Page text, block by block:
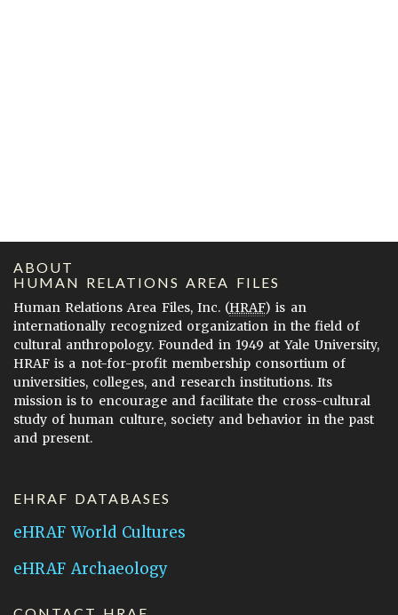
ABOUT
HUMAN RELATIONS AREA FILES
Human Relations Area Files, Inc. (HRAF) is an
internationally recognized organization in the field of
cultural anthropology. Founded in 1949 at Yale University,
HRAF is a not-for-profit membership consortium of
universities, colleges, and research institutions. Its
mission is to encourage and facilitate the cross-cultural
study of human culture, society and behavior in the past
and present.
EHRAF DATABASES
eHRAF World Cultures
eHRAF Archaeology